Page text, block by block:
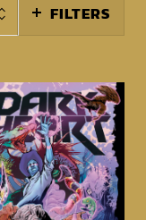
FILTERS